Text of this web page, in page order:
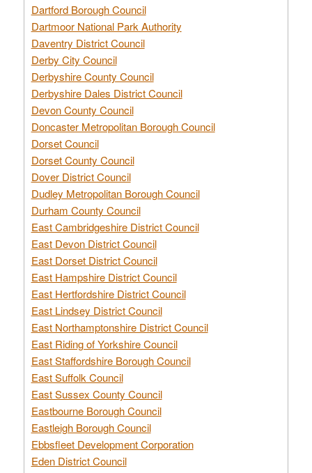
Dartford Borough Council
Dartmoor National Park Authority
Daventry District Council
Derby City Council
Derbyshire County Council
Derbyshire Dales District Council
Devon County Council
Doncaster Metropolitan Borough Council
Dorset Council
Dorset County Council
Dover District Council
Dudley Metropolitan Borough Council
Durham County Council
East Cambridgeshire District Council
East Devon District Council
East Dorset District Council
East Hampshire District Council
East Hertfordshire District Council
East Lindsey District Council
East Northamptonshire District Council
East Riding of Yorkshire Council
East Staffordshire Borough Council
East Suffolk Council
East Sussex County Council
Eastbourne Borough Council
Eastleigh Borough Council
Ebbsfleet Development Corporation
Eden District Council